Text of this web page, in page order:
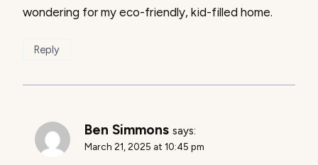
wondering for my eco-friendly, kid-filled home.
Reply
Ben Simmons says:
March 21, 2025 at 10:45 pm